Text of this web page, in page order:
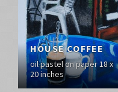
HOUSE COFFEE
oil pastel on paper 18 x
20 inches